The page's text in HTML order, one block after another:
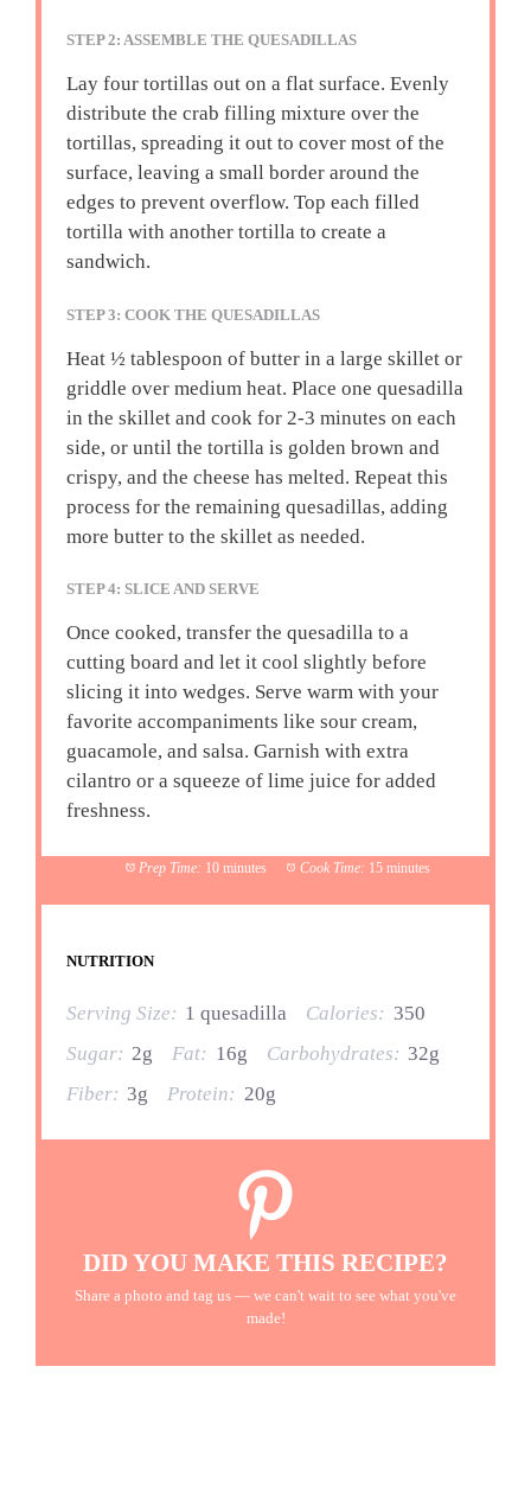
STEP 2: ASSEMBLE THE QUESADILLAS
Lay four tortillas out on a flat surface. Evenly
distribute the crab filling mixture over the
tortillas, spreading it out to cover most of the
surface, leaving a small border around the
edges to prevent overflow. Top each filled
tortilla with another tortilla to create a
sandwich.
STEP 3: COOK THE QUESADILLAS
Heat ½ tablespoon of butter in a large skillet or
griddle over medium heat. Place one quesadilla
in the skillet and cook for 2-3 minutes on each
side, or until the tortilla is golden brown and
crispy, and the cheese has melted. Repeat this
process for the remaining quesadillas, adding
more butter to the skillet as needed.
STEP 4: SLICE AND SERVE
Once cooked, transfer the quesadilla to a
cutting board and let it cool slightly before
slicing it into wedges. Serve warm with your
favorite accompaniments like sour cream,
guacamole, and salsa. Garnish with extra
cilantro or a squeeze of lime juice for added
freshness.
Prep Time: 10 minutes Cook Time: 15 minutes
NUTRITION
Serving Size: 1 quesadilla Calories: 350
Sugar: 2g Fat: 16g Carbohydrates: 32g
Fiber: 3g Protein: 20g
DID YOU MAKE THIS RECIPE?
Share a photo and tag us — we can't wait to see what you've
made!